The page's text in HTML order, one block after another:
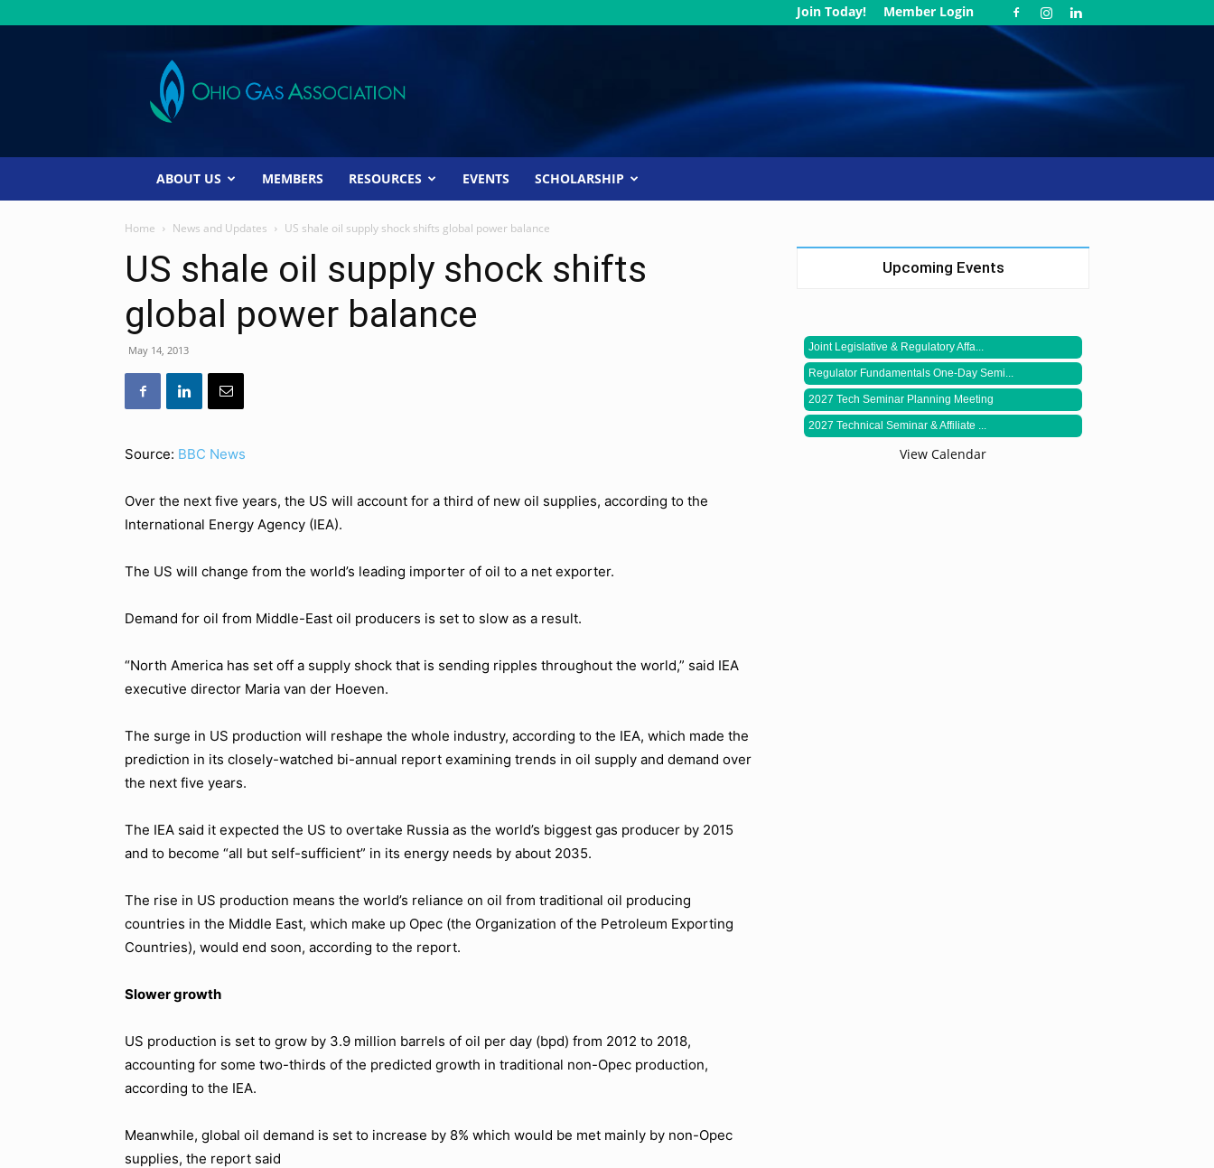
Join Today! Member Login
Ohio
Gas
Association
ABOUT US MEMBERS RESOURCES EVENTS SCHOLARSHIP
Home News and Updates US shale oil supply shock shifts global power balance
US shale oil supply shock shifts
global power balance
May 14, 2013
Source: BBC News
Over the next five years, the US will account for a third of new oil supplies, according to the
International Energy Agency (IEA).
The US will change from the world’s leading importer of oil to a net exporter.
Demand for oil from Middle-East oil producers is set to slow as a result.
“North America has set off a supply shock that is sending ripples throughout the world,” said IEA
executive director Maria van der Hoeven.
The surge in US production will reshape the whole industry, according to the IEA, which made the
prediction in its closely-watched bi-annual report examining trends in oil supply and demand over
the next five years.
The IEA said it expected the US to overtake Russia as the world’s biggest gas producer by 2015
and to become “all but self-sufficient” in its energy needs by about 2035.
The rise in US production means the world’s reliance on oil from traditional oil producing
countries in the Middle East, which make up Opec (the Organization of the Petroleum Exporting
Countries), would end soon, according to the report.
Slower growth
US production is set to grow by 3.9 million barrels of oil per day (bpd) from 2012 to 2018,
accounting for some two-thirds of the predicted growth in traditional non-Opec production,
according to the IEA.
Meanwhile, global oil demand is set to increase by 8% which would be met mainly by non-Opec
supplies, the report said
Upcoming Events
Joint Legislative & Regulatory Affa...
Regulator Fundamentals One-Day Semi...
2027 Tech Seminar Planning Meeting
2027 Technical Seminar & Affiliate ...
View Calendar